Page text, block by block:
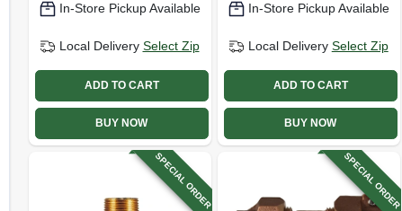
In-Store Pickup Available
Local Delivery Select Zip
ADD TO CART
BUY NOW
In-Store Pickup Available
Local Delivery Select Zip
ADD TO CART
BUY NOW
SPECIAL ORDER SPECIAL ORDER